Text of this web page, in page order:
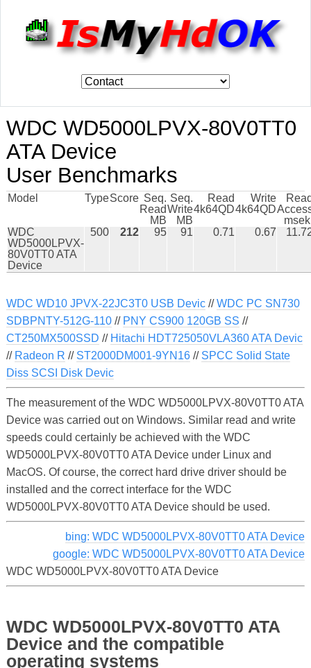
WDC WD5000LPVX-80V0TT0
ATA Device
User Benchmarks
Model TypeScore Seq.
Read
MB
Seq.
Write
MB
Read
4k64QD
Write
4k64QD
WDC
WD5000LPVX-
80V0TT0 ATA
Device
500 212 95 91 0.71 0.67
WDC WD10 JPVX-22JC3T0 USB Devic//WDC PC SN730
SDBPNTY-512G-110// PNY CS900 120GB SS //
CT250MX500SSD // Hitachi HDT725050VLA360 ATA Devic
// Radeon R // ST2000DM001-9YN16// SPCC Solid State
Diss SCSI Disk Devic
The measurement of the WDC WD5000LPVX-80V0TT0 ATA
Device was carried out on Windows. Similar read and write
speeds could certainly be achieved with the WDC
WD5000LPVX-80V0TT0 ATA Device under Linux and
MacOS. Of course, the correct hard drive driver should be
installed and the correct interface for the WDC
WD5000LPVX-80V0TT0 ATA Device should be used.
bing: WDC WD5000LPVX-80V0TT0 ATA Device
google: WDC WD5000LPVX-80V0TT0 ATA Device
WDC WD5000LPVX-80V0TT0 ATA Device
WDC WD5000LPVX-80V0TT0 ATA
Device and the compatible
operating systems